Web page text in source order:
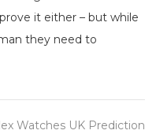
it either – but while
they need to
Watches UK Prediction